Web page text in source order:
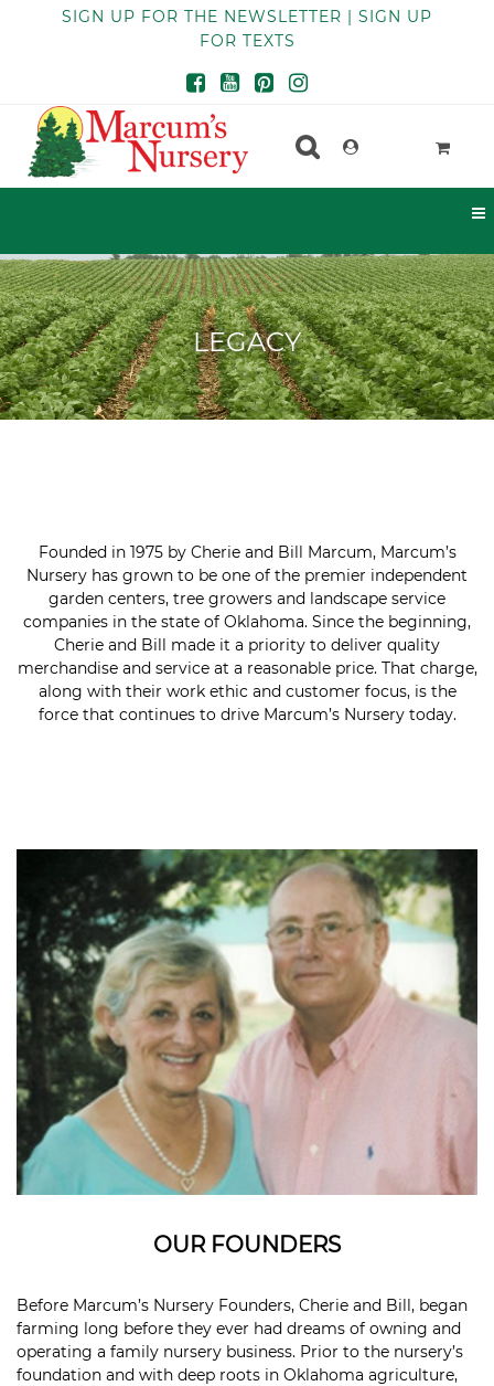
SIGN UP FOR THE NEWSLETTER | SIGN UP
FOR TEXTS
LEGACY
Founded in 1975 by Cherie and Bill Marcum, Marcum’s
Nursery has grown to be one of the premier independent
garden centers, tree growers and landscape service
companies in the state of Oklahoma. Since the beginning,
Cherie and Bill made it a priority to deliver quality
merchandise and service at a reasonable price. That charge,
along with their work ethic and customer focus, is the
force that continues to drive Marcum’s Nursery today.
OUR FOUNDERS
Before Marcum’s Nursery Founders, Cherie and Bill, began
farming long before they ever had dreams of owning and
operating a family nursery business. Prior to the nursery’s
foundation and with deep roots in Oklahoma agriculture,